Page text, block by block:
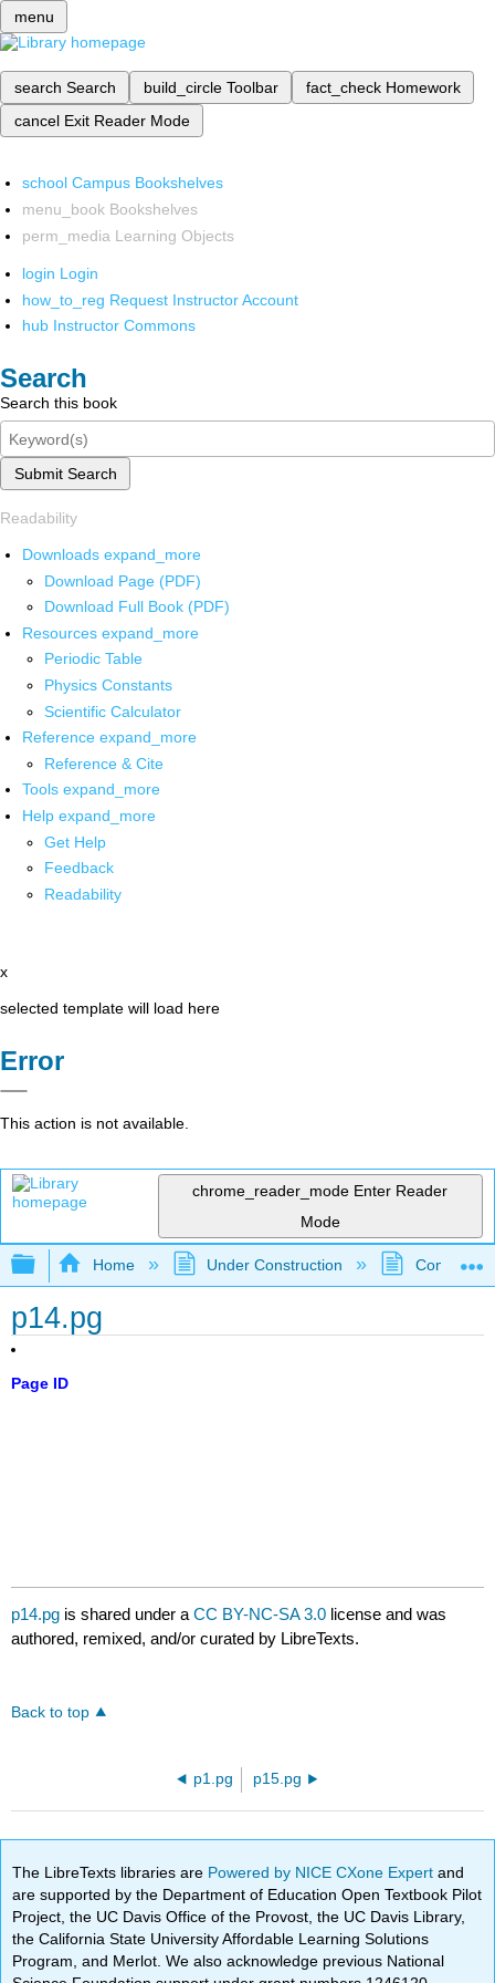
menu
search Search build_circle Toolbar fact_check Homework
cancel Exit Reader Mode
school Campus Bookshelves
menu_book Bookshelves
perm_media Learning Objects
login Login
how_to_reg Request Instructor Account
hub Instructor Commons
Search
Search this book
Submit Search
Readability
Downloads expand_more
Download Page (PDF)
Download Full Book (PDF)
Resources expand_more
Periodic Table
Physics Constants
Scientific Calculator
Reference expand_more
Reference & Cite
Tools expand_more
Help expand_more
Get Help
Feedback
Readability
x
selected template will load here
Error
This action is not available.
chrome_reader_mode Enter Reader
Mode
Expand/collapse global hierarchy
Home Under Construction
p14.pg
Page ID
p14.pg is shared under aCC BY-NC-SA 3.0 license and was
authored, remixed, and/or curated by LibreTexts.
Back to top
p1.pg p15.pg
The LibreTexts libraries are Powered by NICE CXone Expertand
are supported by the Department of Education Open Textbook Pilot
Project, the UC Davis Office of the Provost, the UC Davis Library,
the California State University Affordable Learning Solutions
Program, and Merlot. We also acknowledge previous National